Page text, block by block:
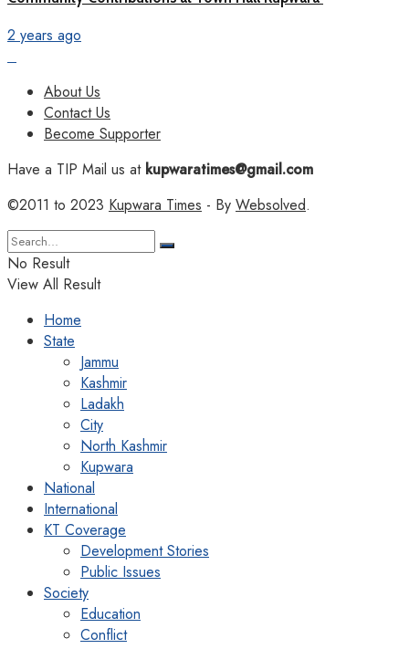
2 years ago
About Us
Contact Us
Become Supporter
Have a TIP Mail us atkupwaratimes@gmail.com
©2011 to 2023 Kupwara Times - By Websolved.
No Result
View All Result
Home
State
Jammu
Kashmir
Ladakh
City
North Kashmir
Kupwara
National
International
KT Coverage
Development Stories
Public Issues
Society
Education
Conflict